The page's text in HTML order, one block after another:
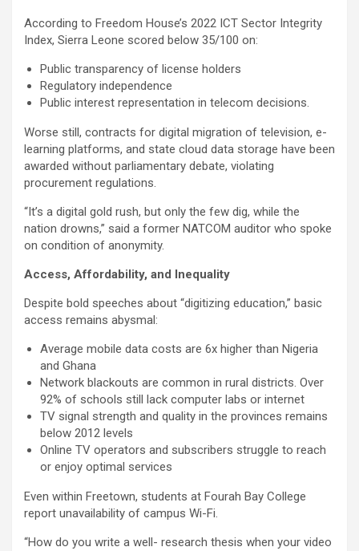
According to Freedom House’s 2022 ICT Sector Integrity
Index, Sierra Leone scored below 35/100 on:
Public transparency of license holders
Regulatory independence
Public interest representation in telecom decisions.
Worse still, contracts for digital migration of television, e-
learning platforms, and state cloud data storage have been
awarded without parliamentary debate, violating
procurement regulations.
“It’s a digital gold rush, but only the few dig, while the
nation drowns,” said a former NATCOM auditor who spoke
on condition of anonymity.
Access, Affordability, and Inequality
Despite bold speeches about “digitizing education,” basic
access remains abysmal:
Average mobile data costs are 6x higher than Nigeria
and Ghana
Network blackouts are common in rural districts. Over
92% of schools still lack computer labs or internet
TV signal strength and quality in the provinces remains
below 2012 levels
Online TV operators and subscribers struggle to reach
or enjoy optimal services
Even within Freetown, students at Fourah Bay College
report unavailability of campus Wi-Fi.
“How do you write a well- research thesis when your video